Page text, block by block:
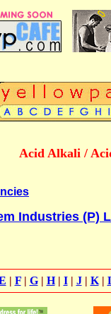
Acid Alkali /
Industries (P)
| F| G| H| I| J| K|